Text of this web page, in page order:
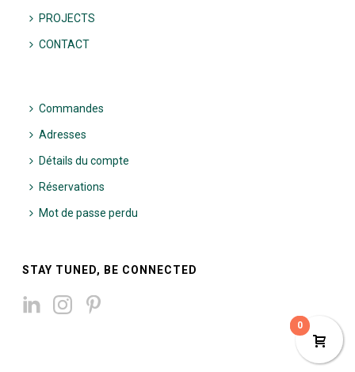
PROJECTS
CONTACT
Commandes
Adresses
Détails du compte
Réservations
Mot de passe perdu
STAY TUNED, BE CONNECTED
0
0